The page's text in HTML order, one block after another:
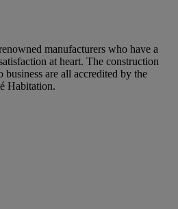
manufacturers who have a
at heart. The construction
are all accredited by the
Habitation.